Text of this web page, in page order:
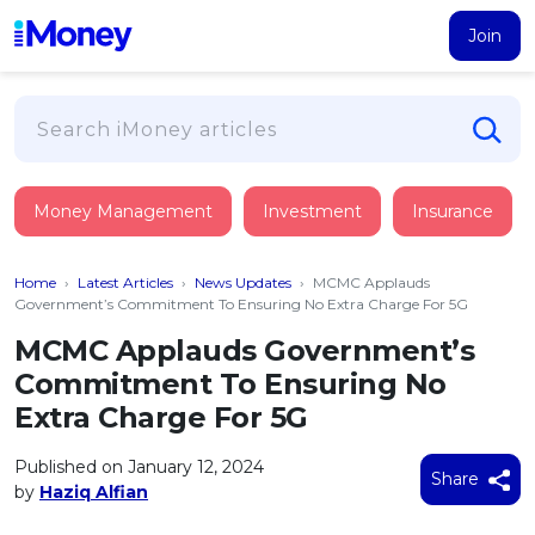
Join
PERSONAL FINANCING
Suggest Me Personal Loan
Islamic Personal Financing
NEW iMoney Financial Advisory
BUSINESS FINANCING
Business Loan
Credit Card
FIND A CARD
Suggest Me Credit Card
Top 10 Credit Cards
BROWSE CARDS BY CATEGORY
Insurance
HEALTH & WELLBEING
Medical Insurance
Critical Illness Insurance
Savings & Investment
SAVE
All Fixed Deposits
Islamic Fixed Deposits
Tools
CALCULATORS
Articles
Money Management Investment Insurance
Home › Latest Articles › News Updates › MCMC Applauds
Government’s Commitment To Ensuring No Extra Charge For 5G
MCMC Applauds Government’s
Commitment To Ensuring No
Extra Charge For 5G
Published on January 12, 2024
by Haziq Alfian
Share